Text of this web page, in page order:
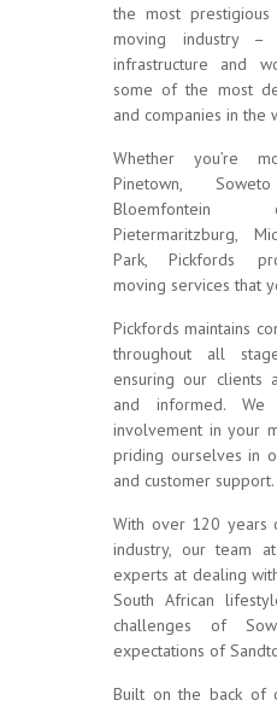
the most
moving industry –
infrastructure and
some of the most
and companies in the
Whether you’re
Pinetown,
Bloemfontein
Pietermaritzburg,
Park, Pickfords
moving services that
Pickfords maintains
throughout all
ensuring our
and informed. We
involvement in your
priding ourselves in
and customer support.
With over 120 years
industry, our team
experts at dealing
South African
challenges of
expectations of
Built on the back of